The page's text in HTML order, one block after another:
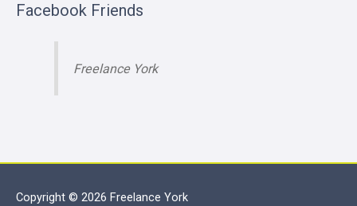
Facebook Friends
Freelance York
Copyright © 2026 Freelance York